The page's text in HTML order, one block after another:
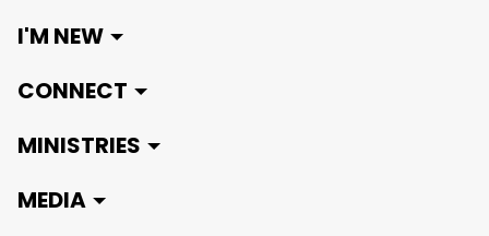
I'M NEW
CONNECT
MINISTRIES
MEDIA